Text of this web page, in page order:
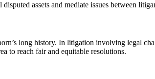
assets and mediate issues between
long history. In litigation involving legal
to reach fair and equitable resolutions.